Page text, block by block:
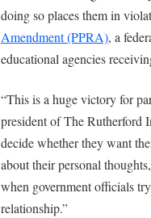
doing so places them in
Amendment (PPRA), a
educational agencies
“This is a huge victory for
president of The Rutherford
decide whether they want
about their personal
when government officials
relationship.”